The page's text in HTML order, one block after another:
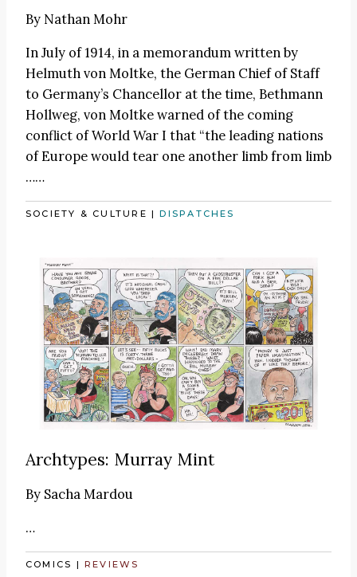
By Nathan Mohr
In July of 1914, in a memorandum written by
Helmuth von Moltke, the German Chief of Staff
to Germany’s Chancellor at the time, Bethmann
Hollweg, von Moltke warned of the coming
conflict of World War I that “the leading nations
of Europe would tear one another limb from limb
……
SOCIETY & CULTURE |DISPATCHES
Archtypes: Murray Mint
By Sacha Mardou
…
COMICS |REVIEWS